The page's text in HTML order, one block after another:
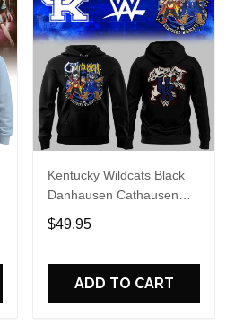
Kentucky Wildcats Black
Danhausen Cathausen
2026 Night WWE Hoodie
V3
$49.95
ADD TO CART